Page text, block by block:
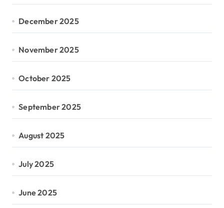
December 2025
November 2025
October 2025
September 2025
August 2025
July 2025
June 2025